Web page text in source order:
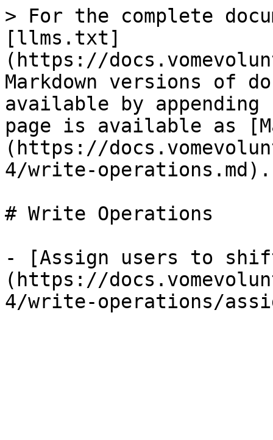
> For the complete
[llms.txt]
(https://
Markdown versions of
available by
page is available as
(https://
4/write-operations.md).
# Write Operations
- [Assign users to
(https://